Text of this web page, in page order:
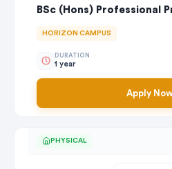
BSc (Hons) Professional
HORIZON CAMPUS
DURATION
1 year
Apply
PHYSICAL